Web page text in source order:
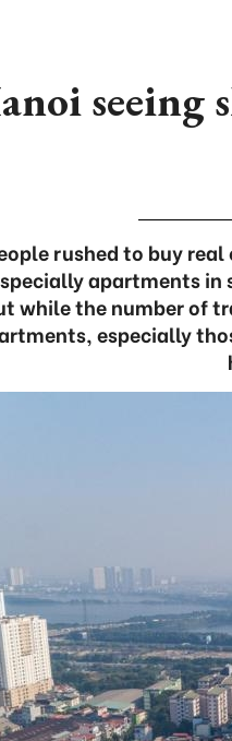
seeing
rushed to buy
apartments
while the number of
especially